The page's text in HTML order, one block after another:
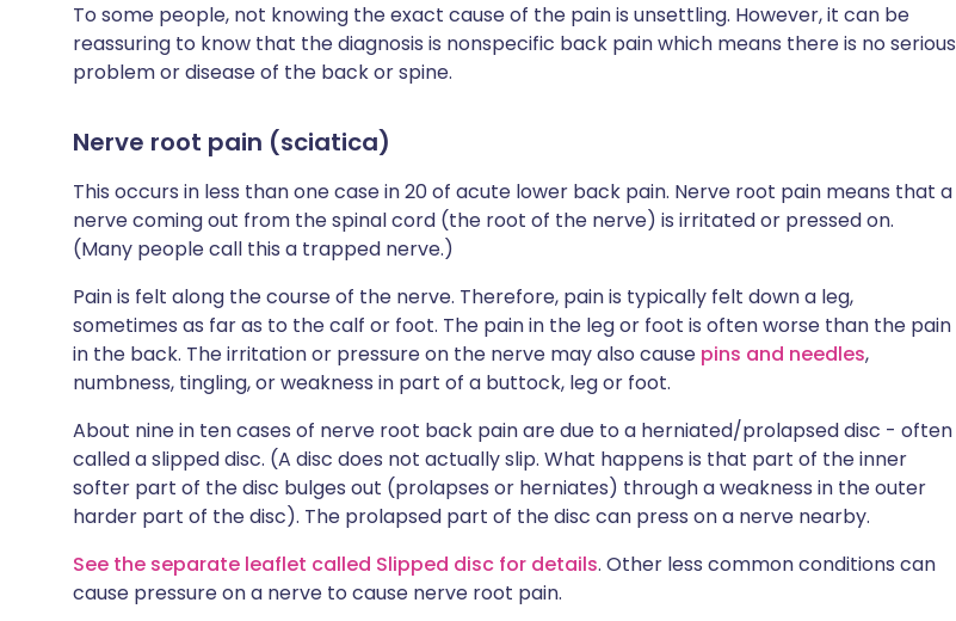
To some people, not knowing the exact cause of the pain is unsettling. However, it can be
reassuring to know that the diagnosis is nonspecific back pain which means there is no serious
problem or disease of the back or spine.
Nerve root pain (sciatica)
This occurs in less than one case in 20 of acute lower back pain. Nerve root pain means that a
nerve coming out from the spinal cord (the root of the nerve) is irritated or pressed on.
(Many people call this a trapped nerve.)
Pain is felt along the course of the nerve. Therefore, pain is typically felt down a leg,
sometimes as far as to the calf or foot. The pain in the leg or foot is often worse than the pain
in the back. The irritation or pressure on the nerve may also cause pins and needles,
numbness, tingling, or weakness in part of a buttock, leg or foot.
About nine in ten cases of nerve root back pain are due to a herniated/prolapsed disc - often
called a slipped disc. (A disc does not actually slip. What happens is that part of the inner
softer part of the disc bulges out (prolapses or herniates) through a weakness in the outer
harder part of the disc). The prolapsed part of the disc can press on a nerve nearby.
See the separate leaflet called Slipped disc for details. Other less common conditions can
cause pressure on a nerve to cause nerve root pain.